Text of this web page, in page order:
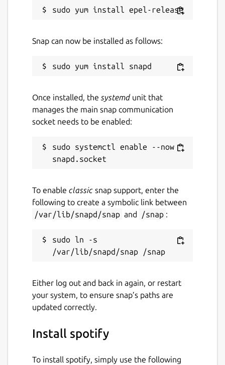
spotify
License
Last updated
7 August 2026 -latest/edge
community.spotify.com
Report this Snap
Snap can now be installed as follows:
Once installed, the systemdunit that
manages the main snap communication
socket needs to be enabled:
sudo systemctl enable --now
To enable classic snap support, enter the
following to create a symbolic link between
/var/lib/snapd/snap and /snap :
sudo ln -s
Either log out and back in again, or restart
your system, to ensure snap’s paths are
updated correctly.
Install spotify
To install spotify, simply use the following